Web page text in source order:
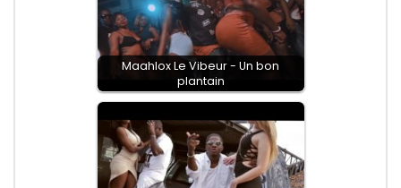
Maahlox Le Vibeur - Un bon
plantain